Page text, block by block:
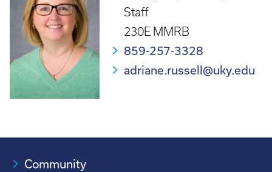
Staff
230E MMRB
859-257-3328
adriane.russell@uky.edu
Community